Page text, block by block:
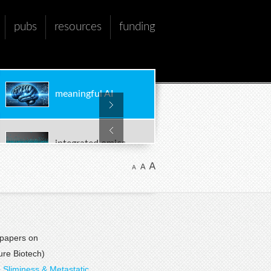
pubs resources funding
meaningful AI
integrated omics
multi-scale models
biomarker discovery
on
Biotech)